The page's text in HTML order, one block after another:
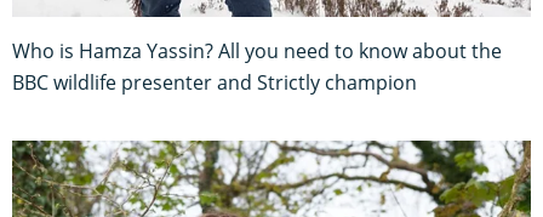
Who is Hamza Yassin? All you need to know about the
BBC wildlife presenter and Strictly champion